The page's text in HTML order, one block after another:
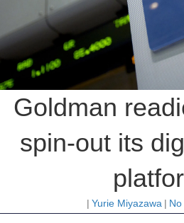
Goldman
spin-out its
| Yurie Miyazawa |